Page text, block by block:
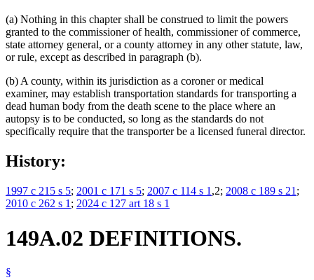
(a) Nothing in this chapter shall be construed to limit the powers
granted to the commissioner of health, commissioner of commerce,
state attorney general, or a county attorney in any other statute, law,
or rule, except as described in paragraph (b).
(b) A county, within its jurisdiction as a coroner or medical
examiner, may establish transportation standards for transporting a
dead human body from the death scene to the place where an
autopsy is to be conducted, so long as the standards do not
specifically require that the transporter be a licensed funeral director.
History:
1997 c 215 s 5; 2001 c 171 s 5; 2007 c 114 s 1 ,2; 2008 c 189 s 21 ;
2010 c 262 s 1 ; 2024 c 127 art 18 s 1
149A.02 DEFINITIONS.
§